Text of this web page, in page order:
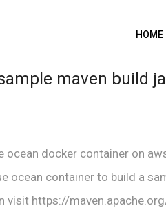
HOME
maven build
docker container on
ocean container to build a
visit https://